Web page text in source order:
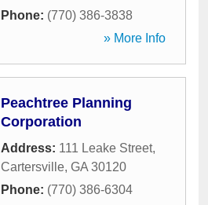
Phone: (770) 386-3838
» More Info
Peachtree Planning
Corporation
Address: 111 Leake Street,
Cartersville, GA 30120
Phone: (770) 386-6304